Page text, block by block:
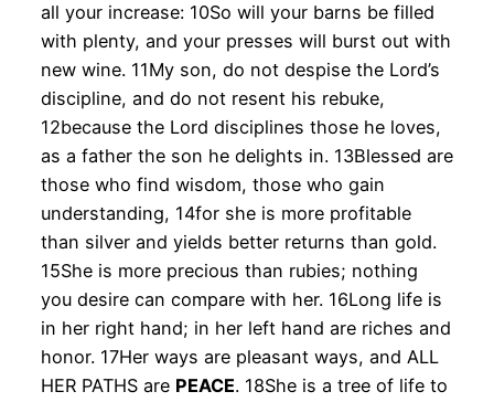
all your increase: 10So will your barns be filled
with plenty, and your presses will burst out with
new wine. 11My son, do not despise the Lord’s
discipline, and do not resent his rebuke,
12because the Lord disciplines those he loves,
as a father the son he delights in. 13Blessed are
those who find wisdom, those who gain
understanding, 14for she is more profitable
than silver and yields better returns than gold.
15She is more precious than rubies; nothing
you desire can compare with her. 16Long life is
in her right hand; in her left hand are riches and
honor. 17Her ways are pleasant ways, and ALL
HER PATHS are PEACE. 18She is a tree of life to